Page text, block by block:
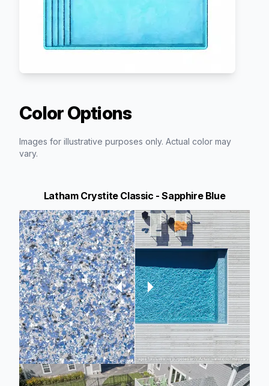
Color Options
Images for illustrative purposes only. Actual color may
vary.
Latham Crystite Classic - Sapphire Blue